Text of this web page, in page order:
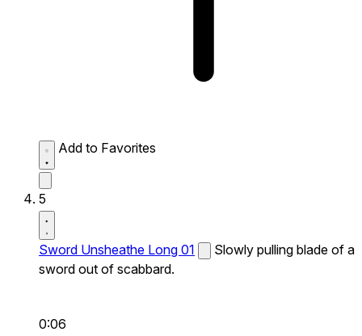
Add to Favorites
5
Sword Unsheathe Long 01
Slowly pulling blade of a
sword out of scabbard.
0:06